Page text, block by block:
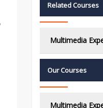
Related Courses
Multimedia
Our Courses
Multimedia